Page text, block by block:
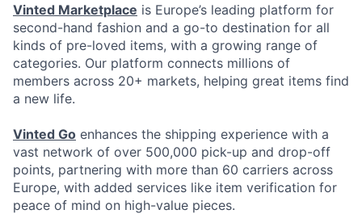
Vinted Marketplace is Europe’s leading platform for
second-hand fashion and a go-to destination for all
kinds of pre-loved items, with a growing range of
categories. Our platform connects millions of
members across 20+ markets, helping great items find
a new life.
Vinted Go enhances the shipping experience with a
vast network of over 500,000 pick-up and drop-off
points, partnering with more than 60 carriers across
Europe, with added services like item verification for
peace of mind on high-value pieces.